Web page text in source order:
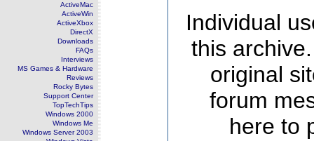
ActiveMac
ActiveWin
ActiveXbox
DirectX
Downloads
FAQs
Interviews
MS Games & Hardware
Reviews
Rocky Bytes
Support Center
TopTechTips
Windows 2000
Windows Me
Windows Server 2003
Individual
this
original
forum
here to